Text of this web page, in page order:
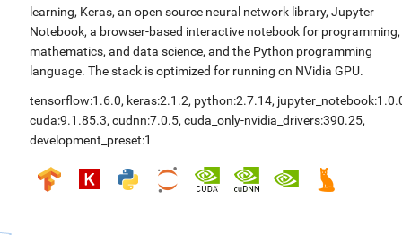
learning, Keras, an open source neural network library, Jupyter
Notebook, a browser-based interactive notebook for programming,
mathematics, and data science, and the Python programming
language. The stack is optimized for running on NVidia GPU.
tensorflow:1.6.0, keras:2.1.2, python:2.7.14,
cuda:9.1.85.3, cudnn:7.0.5, cuda_only-nvidia_drivers:390.25,
development_preset:1